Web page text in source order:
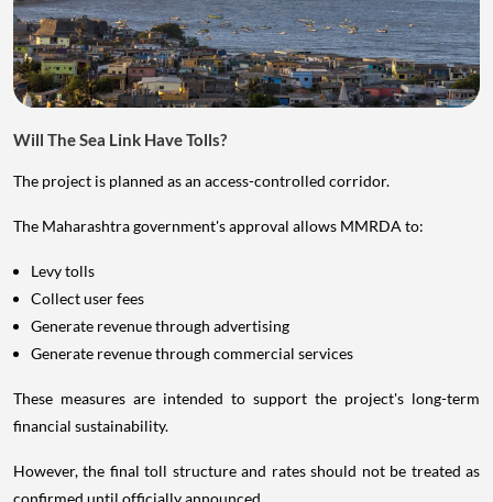
Will The Sea Link Have Tolls?
The project is planned as an access-controlled corridor.
The Maharashtra government's approval allows MMRDA to:
Levy tolls
Collect user fees
Generate revenue through advertising
Generate revenue through commercial services
These measures are intended to support the project's long-term
financial sustainability.
However, the final toll structure and rates should not be treated as
confirmed until officially announced.